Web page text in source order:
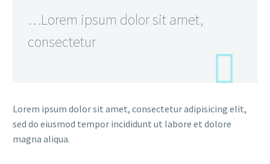
…Lorem ipsum dolor sit amet,
consectetur
Lorem ipsum dolor sit amet, consectetur adipisicing elit,
sed do eiusmod tempor incididunt ut labore et dolore
magna aliqua.